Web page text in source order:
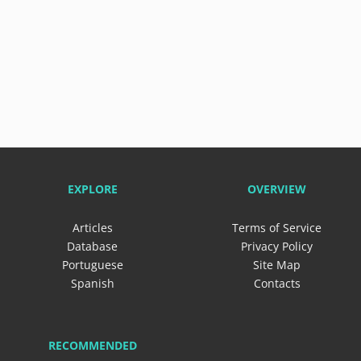
EXPLORE
Articles
Database
Portuguese
Spanish
OVERVIEW
Terms of Service
Privacy Policy
Site Map
Contacts
RECOMMENDED